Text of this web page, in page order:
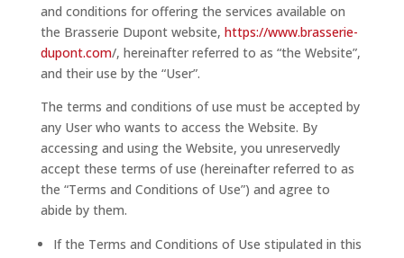
and conditions for offering the services available on
the Brasserie Dupont website, https://www.brasserie-
dupont.com/, hereinafter referred to as “the Website”,
and their use by the “User”.
The terms and conditions of use must be accepted by
any User who wants to access the Website. By
accessing and using the Website, you unreservedly
accept these terms of use (hereinafter referred to as
the “Terms and Conditions of Use”) and agree to
abide by them.
If the Terms and Conditions of Use stipulated in this